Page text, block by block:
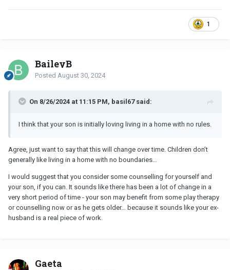
to the other parent's house. Manipulative I know, but sometimes
1
BaileyB
Posted August 30, 2024
On 8/26/2024 at 11:15 PM, basil67 said:
I think that your son is initially loving living in a home with no rules.
Agree, just want to say that this will change over time. Children don’t
generally like living in a home with no boundaries…
I would suggest that you consider some counselling for yourself and
your son, if you can. It sounds like there has been a lot of change in a
very short period of time - your son may benefit from some play therapy
or counselling now or as he gets older… because it sounds like your ex-
husband is a real piece of work.
Gaeta